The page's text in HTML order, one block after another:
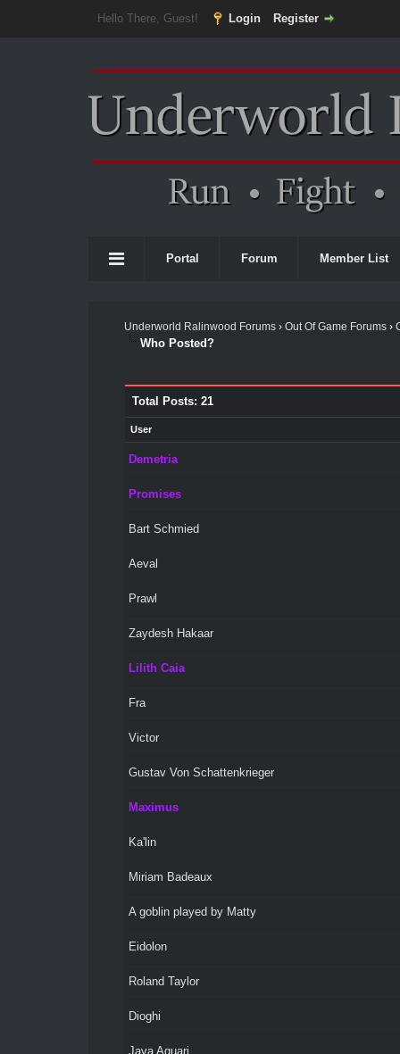
Hello There, Guest! Login Register
Portal Forum Member List
Underworld Ralinwood Forums› Out Of Game Forums›
Who Posted?
Total Posts: 21
User
Demetria
Promises
Bart Schmied
Aeval
Prawl
Zaydesh Hakaar
Lilith Caia
Fra
Victor
Gustav Von Schattenkrieger
Maximus
Ka'lin
Miriam Badeaux
A goblin played by Matty
Eidolon
Roland Taylor
Dioghi
Java Aquari